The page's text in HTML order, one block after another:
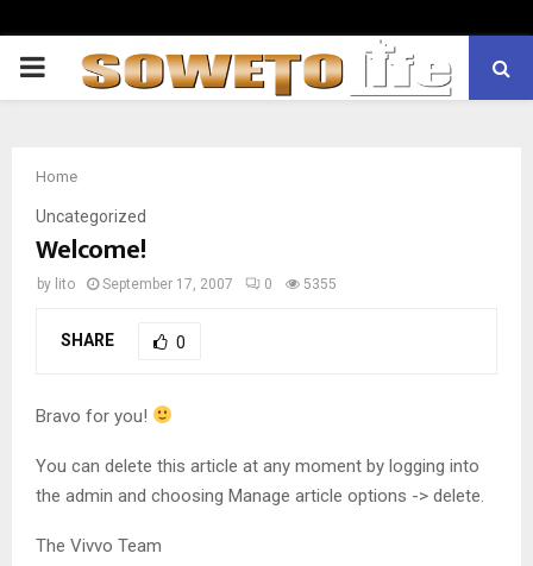
PRIMARY
Home
Uncategorized
Welcome!
by lito September 17, 2007 0 5355
SHARE 0
Bravo for you!
You can delete this article at any moment by logging into
the admin and choosing Manage article options -> delete.
The Vivvo Team